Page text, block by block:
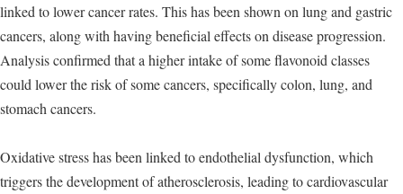
linked to lower cancer rates. This has been shown on lung and gastric
cancers, along with having beneficial effects on disease progression.
Analysis confirmed that a higher intake of some flavonoid classes
could lower the risk of some cancers, specifically colon, lung, and
stomach cancers.
Oxidative stress has been linked to endothelial dysfunction, which
triggers the development of atherosclerosis, leading to cardiovascular